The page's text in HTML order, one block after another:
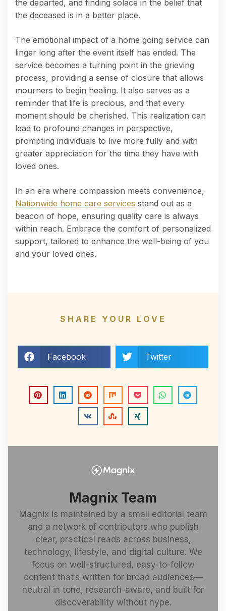
the departed, and finding solace in the belief that
the deceased is in a better place.
The emotional impact of a home going service can
linger long after the event itself has ended. The
service becomes a turning point in the grieving
process, providing a sense of closure that allows
mourners to begin healing. It also serves as a
reminder that life is precious, and that every
moment should be cherished. This realization can
lead to profound changes in perspective,
prompting individuals to live more fully and with
greater appreciation for the time they have with
loved ones.
In an era where compassion meets convenience,
Nationwide home care services stand out as a
beacon of hope, ensuring quality care is always
within reach. Embrace the comfort of personalized
support, tailored to enhance the well-being of you
and your loved ones.
SHARE YOUR LOVE
Facebook Twitter
Magnix Team
Magnix is maintained by a small editorial team
and a network of contributors who publish
clear, practical reads across business,
technology, lifestyle, and digital culture. We
focus on well-structured, easy-to-follow
content that’s written for broad audiences—
neutral in tone, research-aware, and built for
discoverability without hype.